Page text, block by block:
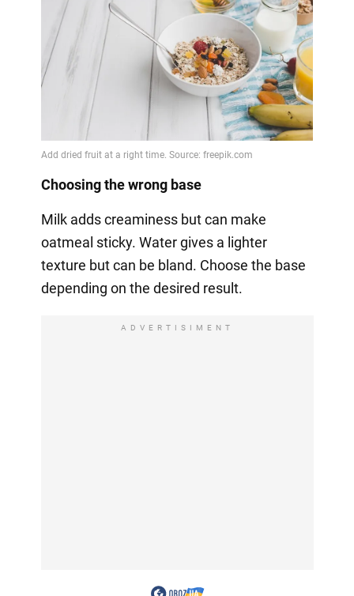
Choosing the wrong base
Milk adds creaminess but can make
oatmeal sticky. Water gives a lighter
texture but can be bland. Choose the base
depending on the desired result.
ADVERTISIMENT